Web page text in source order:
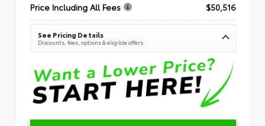
Price Including All Fees
$50,516
See Pricing Details
Discounts, fees, options & eligible offers